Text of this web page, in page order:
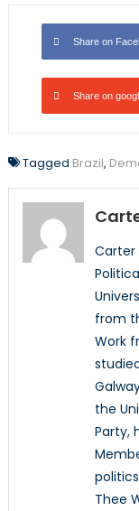
Share on
Share on
Tagged Brazil,
Carter
from
Work
the
Party,
Thee